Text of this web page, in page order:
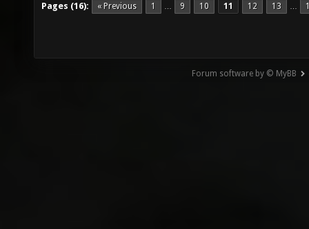
Pages (16): « Previous 1 … 9 10 11 12 13 …
Forum software by © MyBB